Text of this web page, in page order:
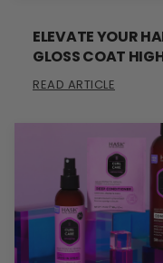
ELEVATE YOUR
GLOSS COAT
READ ARTICLE